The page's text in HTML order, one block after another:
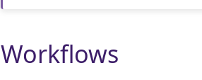
Workflows